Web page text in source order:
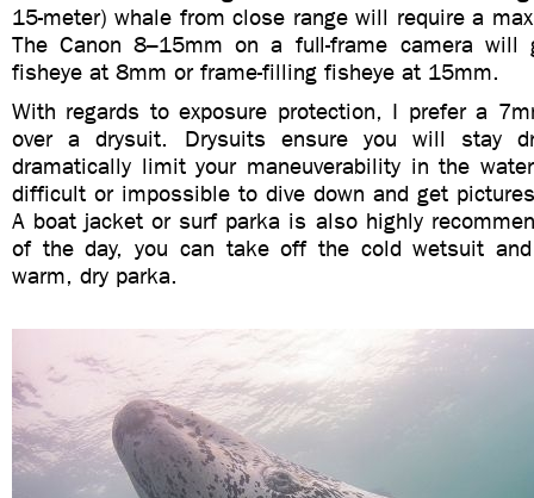
15-meter) whale from close range will require a
The Canon 8–15mm on a full-frame camera will
fisheye at 8mm or frame-filling fisheye at 15mm.
With regards to exposure protection, I prefer a
over a drysuit. Drysuits ensure you will stay
dramatically limit your maneuverability in the
difficult or impossible to dive down and get
A boat jacket or surf parka is also highly
of the day, you can take off the cold wetsuit
warm, dry parka.